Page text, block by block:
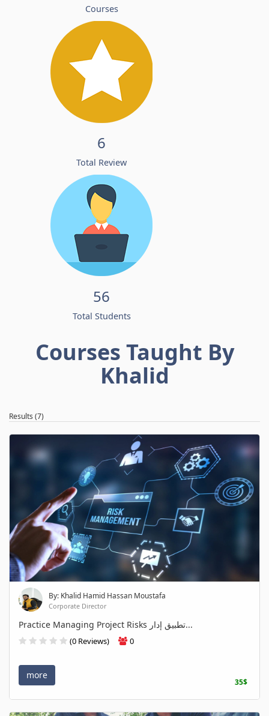
Courses
6
Total Review
56
Total Students
Courses Taught By
Khalid
Results (7)
By: Khalid Hamid Hassan Moustafa
Corporate Director
Practice Managing Project Risks تطبيق إدار...
(0 Reviews) 0
more
35$